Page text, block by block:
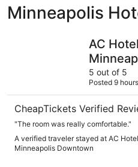
Minneapolis
AC
5 out of 5
Posted 9
CheapTickets Verified
"The room was really comfortable."
A verified traveler stayed at AC
Minneapolis Downtown